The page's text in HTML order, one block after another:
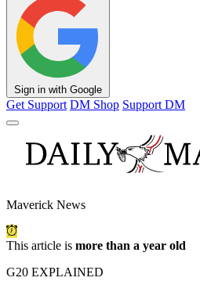
Sign in with Google
Get Support DM Shop Support DM
Maverick News
This article is more than a year old
G20 EXPLAINED